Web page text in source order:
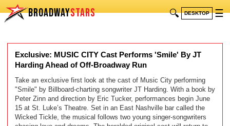
BROADWAYSTARS 🔍 DESKTOP ☰
Exclusive: MUSIC CITY Cast Performs 'Smile' By JT
Harding Ahead of Off-Broadway Run
Take an exclusive first look at the cast of Music City performing
"Smile" by Billboard-charting songwriter JT Harding. With a book by
Peter Zinn and direction by Eric Tucker, performances begin June
15 at St. Luke’s Theatre. Set in an East Nashville bar called the
Wicked Tickle, the musical follows two young singer-songwriters